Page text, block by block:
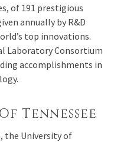
of 191 prestigious
annually by R&D
top innovations.
Laboratory Consortium
accomplishments in
Tennessee
the University of